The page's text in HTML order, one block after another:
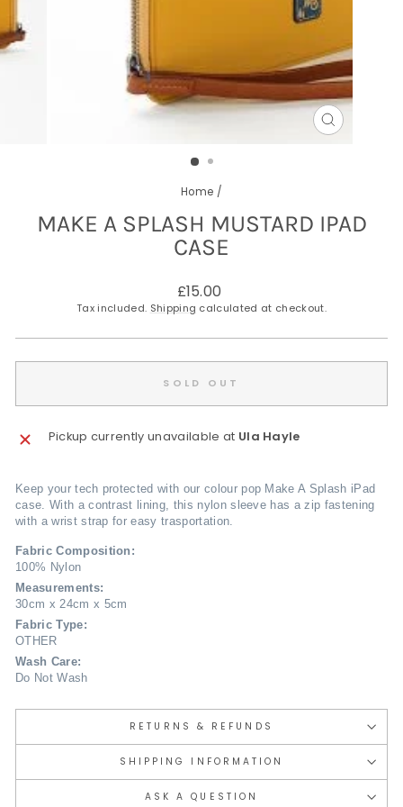
CLOSE
Home /
MAKE A SPLASH MUSTARD IPAD
CASE
Regular
price
£15.00
Tax included. Shipping calculated at checkout.
SOLD OUT
Pickup currently unavailable at Ula Hayle
Keep your tech protected with our colour pop Make A Splash iPad
case. With a contrast lining, this nylon sleeve has a zip fastening
with a wrist strap for easy trasportation.
Fabric Composition:
100% Nylon
Measurements:
30cm x 24cm x 5cm
Fabric Type:
OTHER
Wash Care:
Do Not Wash
RETURNS & REFUNDS
SHIPPING INFORMATION
ASK A QUESTION